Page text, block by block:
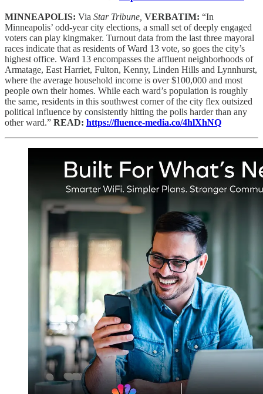
MINNEAPOLIS: Via Star Tribune, VERBATIM: “In
Minneapolis’ odd-year city elections, a small set of deeply engaged
voters can play kingmaker. Turnout data from the last three mayoral
races indicate that as residents of Ward 13 vote, so goes the city’s
highest office. Ward 13 encompasses the affluent neighborhoods of
Armatage, East Harriet, Fulton, Kenny, Linden Hills and Lynnhurst,
where the average household income is over $100,000 and most
people own their homes. While each ward’s population is roughly
the same, residents in this southwest corner of the city flex outsized
political influence by consistently hitting the polls harder than any
other ward.” READ: https://fluence-media.co/4hlXhNQ